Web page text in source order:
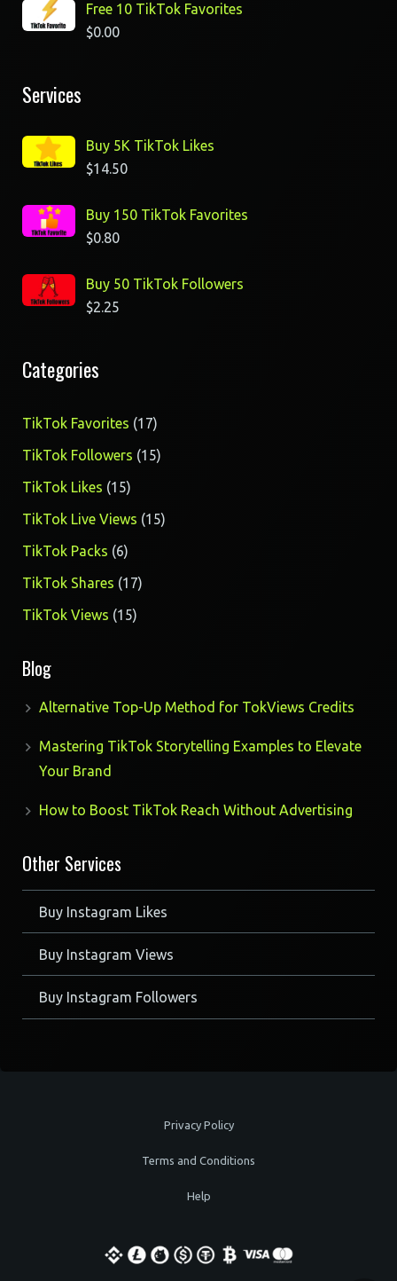
Free 10 TikTok Favorites
$0.00
Services
Buy 5K TikTok Likes
$14.50
Buy 150 TikTok Favorites
$0.80
Buy 50 TikTok Followers
$2.25
Categories
TikTok Favorites 1717
products
TikTok Followers 1515
TikTok Likes 1515
products
TikTok Live Views 1515
TikTok Packs 66
products
TikTok Shares 1717
TikTok Views 1515
Blog
Alternative Top-Up Method for TokViews Credits
Mastering TikTok Storytelling Examples to Elevate
Your Brand
How to Boost TikTok Reach Without Advertising
Other Services
Buy Instagram Likes
Buy Instagram Views
Buy Instagram Followers
Privacy Policy
Terms and Conditions
Help